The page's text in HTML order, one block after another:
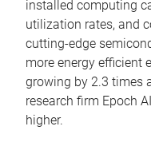
installed computing
utilization rates, and
cutting-edge
more energy efficient
growing by 2.3 times
research firm Epoch
higher.